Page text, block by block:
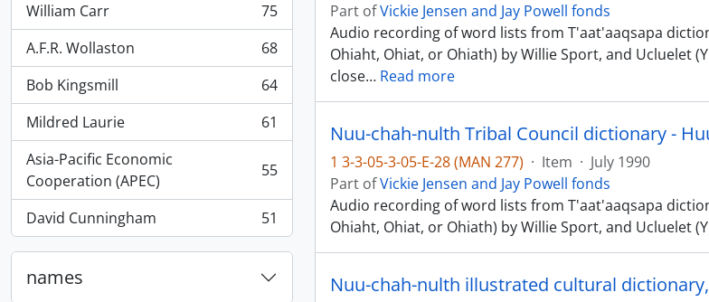
William Carr
, 75 results
75
A.F.R. Wollaston
, 68 results
68
Bob Kingsmill
, 64 results
64
Mildred Laurie
, 61 results
61
Asia-Pacific Economic
Cooperation (APEC)
, 55 results 55
David Cunningham
, 51 results 51
names
Part ofVickie Jensen and Jay Powell fonds
Audio recording of word lists from T'aat'aaqsapa
Ohiaht, Ohiat, or Ohiath) by Willie Sport, and Ucluelet
close… Read more
Nuu-chah-nulth Tribal Council dictionary -
1 3-3-05-3-05-E-28 (MAN 277) · Item · July 1990
Part ofVickie Jensen and Jay Powell fonds
Audio recording of word lists from T'aat'aaqsapa
Ohiaht, Ohiat, or Ohiath) by Willie Sport, and Ucluelet
Nuu-chah-nulth illustrated cultural